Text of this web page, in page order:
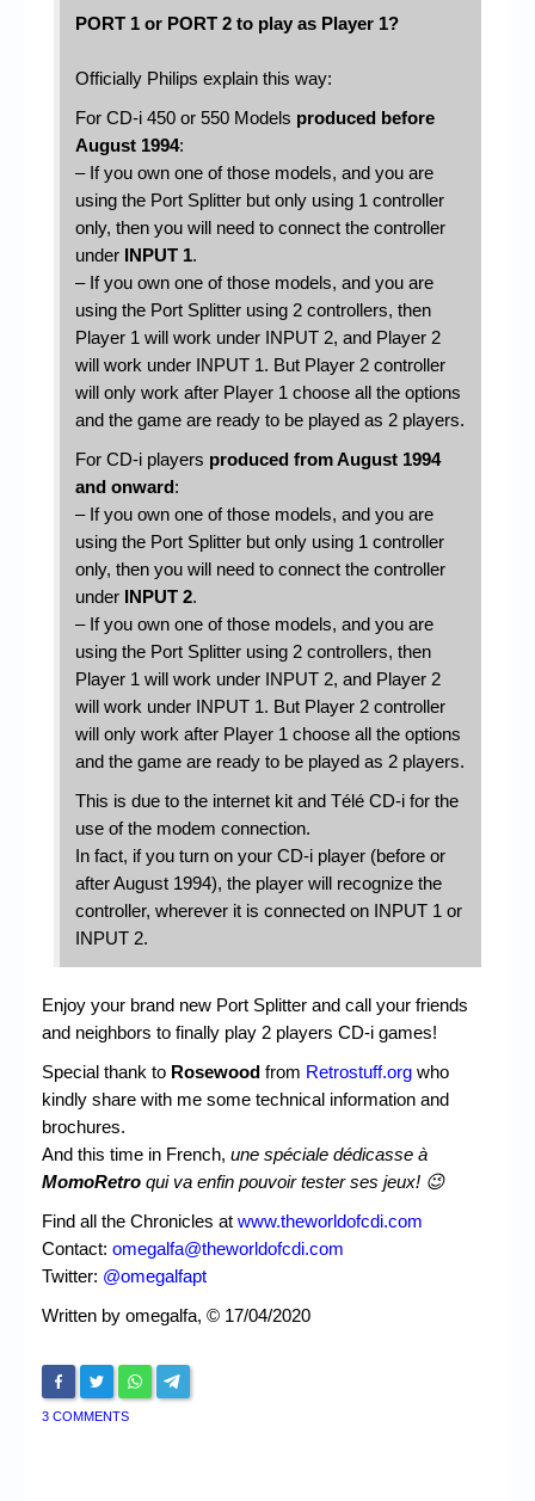
PORT 1 or PORT 2 to play as Player 1?
Officially Philips explain this way:
For CD-i 450 or 550 Models produced before
August 1994:
– If you own one of those models, and you are
using the Port Splitter but only using 1 controller
only, then you will need to connect the controller
under INPUT 1.
– If you own one of those models, and you are
using the Port Splitter using 2 controllers, then
Player 1 will work under INPUT 2, and Player 2
will work under INPUT 1. But Player 2 controller
will only work after Player 1 choose all the options
and the game are ready to be played as 2 players.
For CD-i players produced from August 1994
and onward:
– If you own one of those models, and you are
using the Port Splitter but only using 1 controller
only, then you will need to connect the controller
under INPUT 2.
– If you own one of those models, and you are
using the Port Splitter using 2 controllers, then
Player 1 will work under INPUT 2, and Player 2
will work under INPUT 1. But Player 2 controller
will only work after Player 1 choose all the options
and the game are ready to be played as 2 players.
This is due to the internet kit and Télé CD-i for the
use of the modem connection.
In fact, if you turn on your CD-i player (before or
after August 1994), the player will recognize the
controller, wherever it is connected on INPUT 1 or
INPUT 2.
Enjoy your brand new Port Splitter and call your friends
and neighbors to finally play 2 players CD-i games!
Special thank to Rosewood from Retrostuff.org who
kindly share with me some technical information and
brochures.
And this time in French, une spéciale dédicasse à
MomoRetro qui va enfin pouvoir tester ses jeux! 😉
Find all the Chronicles at www.theworldofcdi.com
Contact: omegalfa@theworldofcdi.com
Twitter: @omegalfapt
Written by omegalfa, © 17/04/2020
3 COMMENTS